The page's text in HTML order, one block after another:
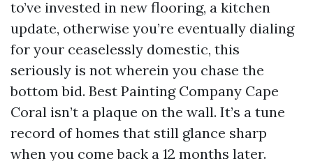
to’ve invested in new flooring, a kitchen
update, otherwise you’re eventually dialing
for your ceaselessly domestic, this
seriously is not wherein you chase the
bottom bid. Best Painting Company Cape
Coral isn’t a plaque on the wall. It’s a tune
record of homes that still glance sharp
when you come back a 12 months later.